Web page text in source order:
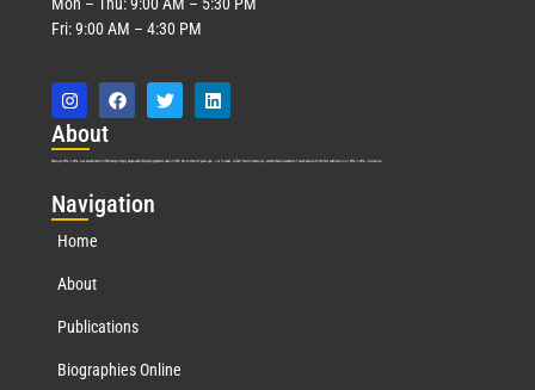
Fri: 9:00 AM – 4:30 PM
About
Marquis Who’s Who was established in 1898 and promptly began publishing biographical data in 1899. More than 127 years ago, our founder, Albert Nelson Marquis, established a standard of excellence with the first publication of Who’s Who in America.
Navigation
Home
About
Publications
Biographies Online